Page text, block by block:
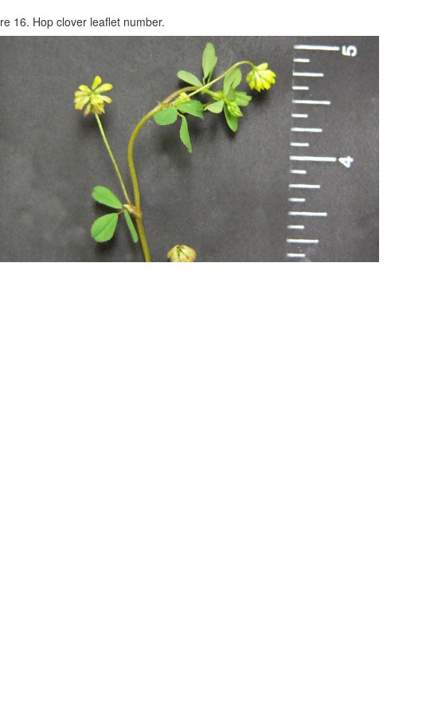
16. Hop clover leaflet number.